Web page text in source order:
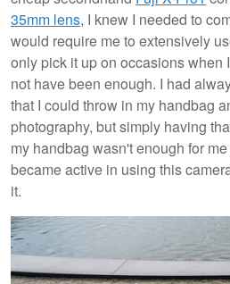
35mm lens, I knew I needed to
would require me to extensively
only pick it up on occasions when
not have been enough. I had
that I could throw in my handbag
photography, but simply having
my handbag wasn't enough for
became active in using this
it.